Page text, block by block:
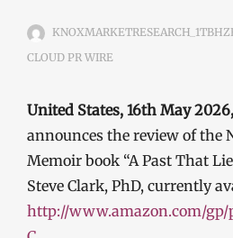
CLOUD PR WIRE
United States, 16th May 2026,
announces the review of the
Memoir book “A Past That
Steve Clark, PhD, currently
http://www.amazon.com/gp/